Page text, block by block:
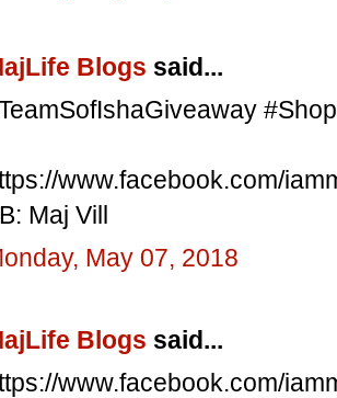
Blogs said...
www.facebook.com/
Maj Vill
May 07, 2018
Blogs said...
www.facebook.com/